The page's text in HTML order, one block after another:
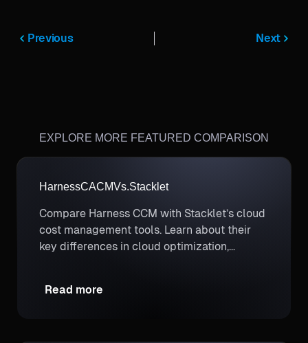
Previous Next
EXPLORE MORE FEATURED COMPARISON
HarnessCACMVs.Stacklet
Compare Harness CCM with Stacklet’s cloud
cost management tools. Learn about their
key differences in cloud optimization,
Read more